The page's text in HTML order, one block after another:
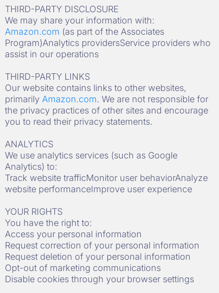
THIRD-PARTY DISCLOSURE
We may share your information with:
Amazon.com (as part of the Associates
Program)Analytics providersService providers who
assist in our operations
THIRD-PARTY LINKS
Our website contains links to other websites,
primarily Amazon.com. We are not responsible for
the privacy practices of other sites and encourage
you to read their privacy statements.
ANALYTICS
We use analytics services (such as Google
Analytics) to:
Track website trafficMonitor user behaviorAnalyze
website performanceImprove user experience
YOUR RIGHTS
You have the right to:
Access your personal information
Request correction of your personal information
Request deletion of your personal information
Opt-out of marketing communications
Disable cookies through your browser settings